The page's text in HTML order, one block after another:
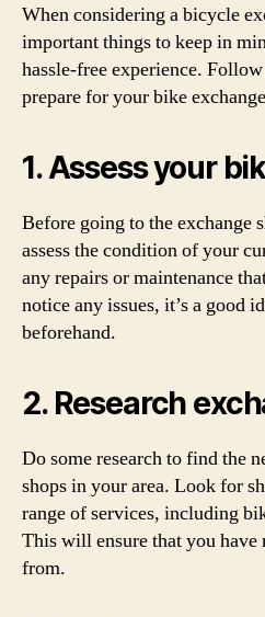
When considering a bicycle
important things to keep in
hassle-free experience.
prepare for your bike
1. Assess your
Before going to the exchange
assess the condition of your
any repairs or maintenance
notice any issues, it’s a good
beforehand.
2. Research
Do some research to find the
shops in your area. Look for
range of services, including
This will ensure that you
from.